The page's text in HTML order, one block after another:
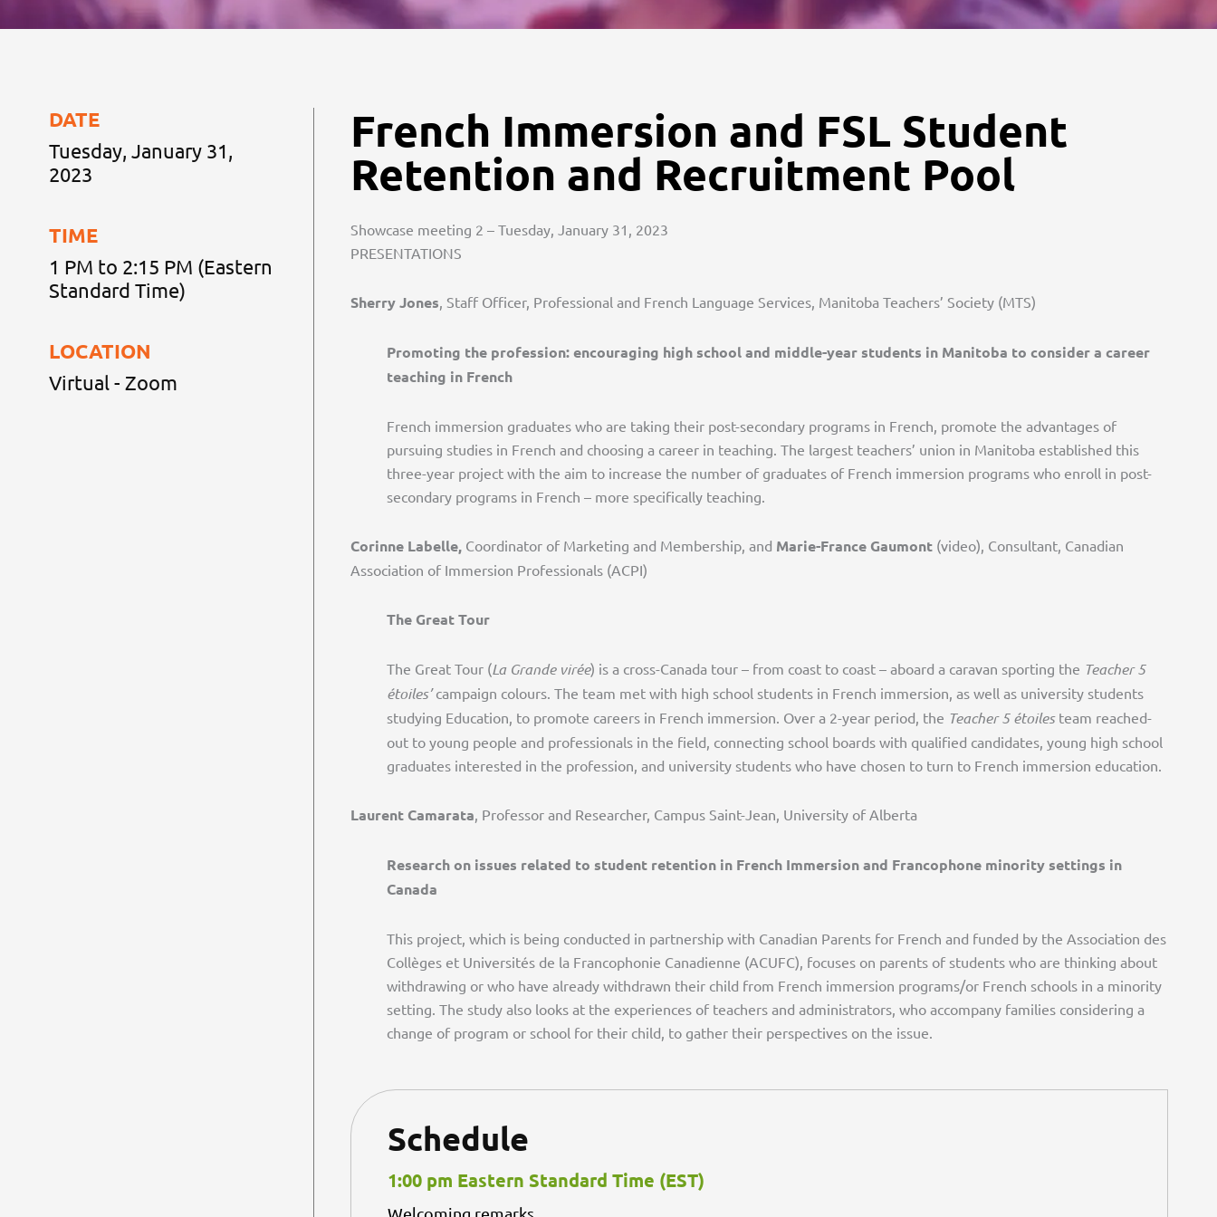
DATE
Tuesday, January 31,
2023
TIME
1 PM to 2:15 PM (Eastern
Standard Time)
LOCATION
Virtual - Zoom
French Immersion and FSL Student
Retention and Recruitment Pool
Showcase meeting 2 – Tuesday, January 31, 2023
PRESENTATIONS
Sherry Jones, Staff Officer, Professional and French Language Services, Manitoba Teachers’ Society (MTS)
Promoting the profession: encouraging high school and middle-year students in Manitoba to consider a career
teaching in French
French immersion graduates who are taking their post-secondary programs in French, promote the advantages of
pursuing studies in French and choosing a career in teaching. The largest teachers’ union in Manitoba established this
three-year project with the aim to increase the number of graduates of French immersion programs who enroll in post-
secondary programs in French – more specifically teaching.
Corinne Labelle, Coordinator of Marketing and Membership, and Marie-France Gaumont (video), Consultant, Canadian
Association of Immersion Professionals (ACPI)
The Great Tour
The Great Tour (La Grande virée) is a cross-Canada tour – from coast to coast – aboard a caravan sporting the Teacher 5
étoiles’campaign colours. The team met with high school students in French immersion, as well as university students
studying Education, to promote careers in French immersion. Over a 2-year period, the Teacher 5 étoilesteam reached-
out to young people and professionals in the field, connecting school boards with qualified candidates, young high school
graduates interested in the profession, and university students who have chosen to turn to French immersion education.
Laurent Camarata, Professor and Researcher, Campus Saint-Jean, University of Alberta
Research on issues related to student retention in French Immersion and Francophone minority settings in
Canada
This project, which is being conducted in partnership with Canadian Parents for French and funded by the Association des
Collèges et Universités de la Francophonie Canadienne (ACUFC), focuses on parents of students who are thinking about
withdrawing or who have already withdrawn their child from French immersion programs/or French schools in a minority
setting. The study also looks at the experiences of teachers and administrators, who accompany families considering a
change of program or school for their child, to gather their perspectives on the issue.
Schedule
1:00 pm Eastern Standard Time (EST)
Welcoming remarks